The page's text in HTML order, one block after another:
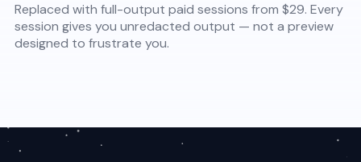
Replaced with full-output paid sessions from $29. Every
session gives you unredacted output — not a preview
designed to frustrate you.